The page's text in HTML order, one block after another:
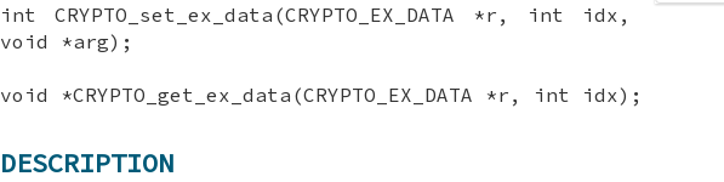
int CRYPTO_set_ex_data(CRYPTO_EX_DATA *r, int idx,
void *arg);
void *CRYPTO_get_ex_data(CRYPTO_EX_DATA *r, int idx);
DESCRIPTION